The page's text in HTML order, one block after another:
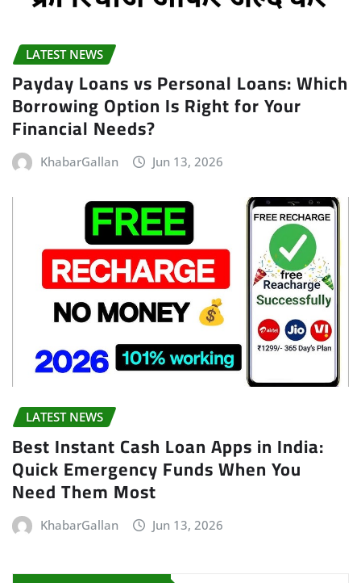
LATEST NEWS
Payday Loans vs Personal Loans: Which
Borrowing Option Is Right for Your
Financial Needs?
KhabarGallan Jun 13, 2026
LATEST NEWS
Best Instant Cash Loan Apps in India:
Quick Emergency Funds When You
Need Them Most
KhabarGallan Jun 13, 2026